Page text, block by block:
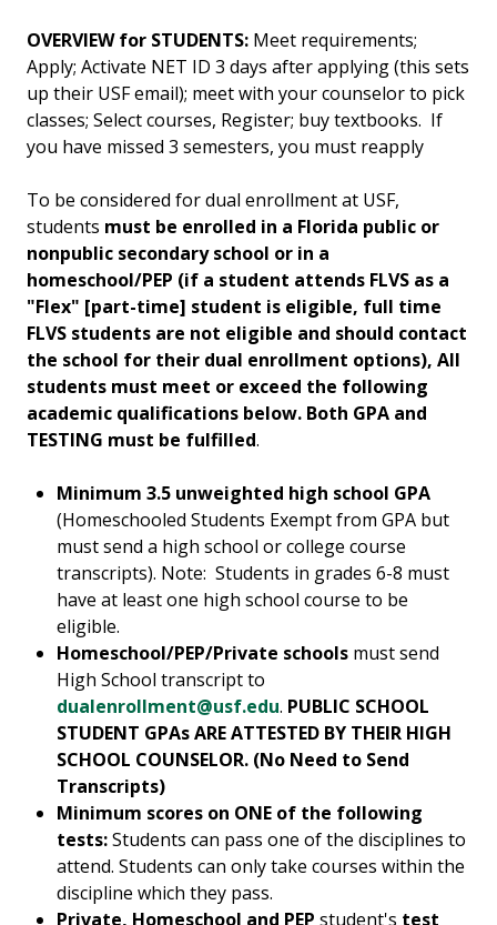
OVERVIEW for STUDENTS: Meet requirements;
Apply; Activate NET ID 3 days after applying (this sets
up their USF email); meet with your counselor to pick
classes; Select courses, Register; buy textbooks. If
you have missed 3 semesters, you must reapply
To be considered for dual enrollment at USF,
students must be enrolled in a Florida public or
nonpublic secondary school or in a
homeschool/PEP (if a student attends FLVS as a
"Flex" [part-time] student is eligible, full time
FLVS students are not eligible and should contact
the school for their dual enrollment options), All
students must meet or exceed the following
academic qualifications below. Both GPA and
TESTING must be fulfilled.
Minimum 3.5 unweighted high school GPA
(Homeschooled Students Exempt from GPA but
must send a high school or college course
transcripts). Note: Students in grades 6-8 must
have at least one high school course to be
eligible.
Homeschool/PEP/Private schools must send
High School transcript to
dualenrollment@usf.edu. PUBLIC SCHOOL
STUDENT GPAs ARE ATTESTED BY THEIR HIGH
SCHOOL COUNSELOR. (No Need to Send
Transcripts)
Minimum scores on ONE of the following
tests:Students can pass one of the disciplines to
attend. Students can only take courses within the
discipline which they pass.
Private, Homeschool and PEPstudent's test